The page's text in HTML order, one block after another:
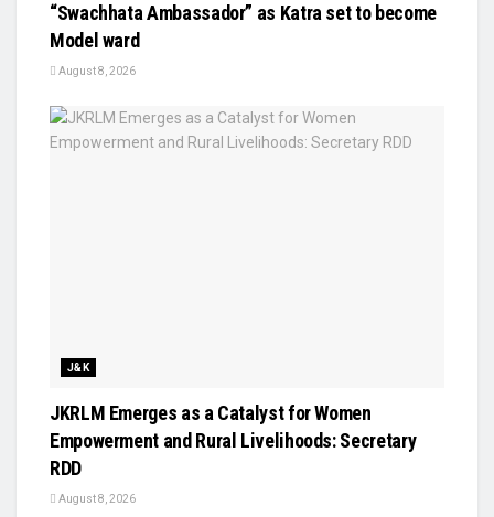
“Swachhata Ambassador” as Katra set to become
Model ward
August 8, 2026
J&K
JKRLM Emerges as a Catalyst for Women
Empowerment and Rural Livelihoods: Secretary
RDD
August 8, 2026